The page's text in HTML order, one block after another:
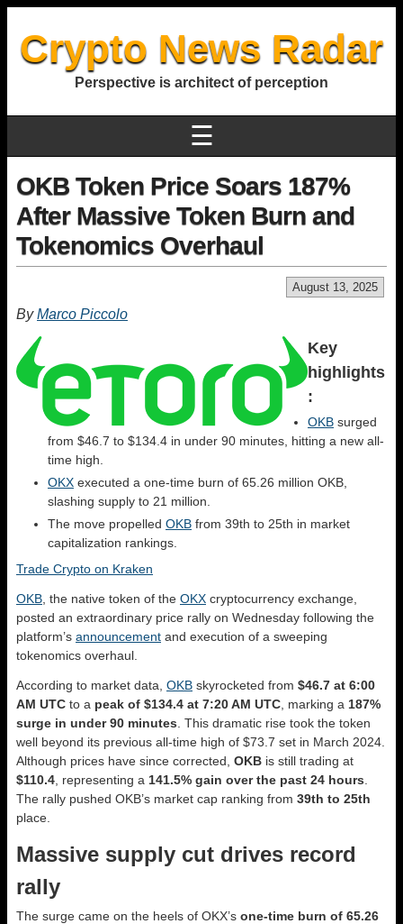
Crypto News Radar
Perspective is architect of perception
☰
OKB Token Price Soars 187%
After Massive Token Burn and
Tokenomics Overhaul
August 13, 2025
ByMarco Piccolo
Key
highlights
:
OKB surged
from $46.7 to $134.4 in under 90 minutes, hitting a new all-
time high.
OKX executed a one-time burn of 65.26 million OKB,
slashing supply to 21 million.
The move propelled OKB from 39th to 25th in market
capitalization rankings.
Trade Crypto on Kraken
OKB , the native token of the OKX cryptocurrency exchange,
posted an extraordinary price rally on Wednesday following the
platform’s announcement and execution of a sweeping
tokenomics overhaul.
According to market data, OKB skyrocketed from $46.7 at 6:00
AM UTC to a peak of $134.4 at 7:20 AM UTC , marking a 187%
surge in under 90 minutes . This dramatic rise took the token
well beyond its previous all-time high of $73.7 set in March 2024.
Although prices have since corrected, OKB is still trading at
$110.4 , representing a 141.5% gain over the past 24 hours
The rally pushed OKB’s market cap ranking from 39th to 25th
place.
Massive supply cut drives record
rally
The surge came on the heels of OKX’s one-time burn of 65.26